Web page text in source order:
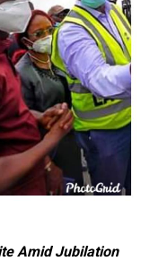
Amid Jubilation